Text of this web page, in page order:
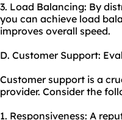
3. Load Balancing: By
you can achieve load
improves overall speed.
D. Customer Support:
Customer support is a
provider. Consider the
1. Responsiveness: A